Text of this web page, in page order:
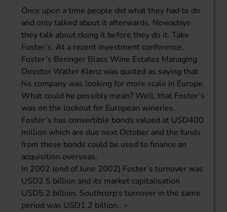
Once upon a time people did what they had to do
and only talked about it afterwards. Nowadays
they talk about doing it before they do it. Take
Foster’s. At a recent investment conference,
Foster’s Beringer Blass Wine Estates Managing
Director Walter Klenz was quoted as saying that
his company was looking for more scale in Europe.
What could he possibly mean? Well, that Foster’s
was on the lookout for European wineries.
Foster’s has convertible bonds valued at USD400
million which are due next October and the funds
from these bonds could be used to finance an
acquisition overseas.
In 2002 (end of June 2002) Foster’s turnover was
USD2.5 billion and its market capitalisation
USD5.2 billion. Southcorp’s turnover in the same
period was USD1.2 billion..